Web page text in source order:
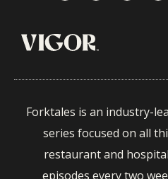
Forktales is an industry-
series focused on all
restaurant and
episodes every two